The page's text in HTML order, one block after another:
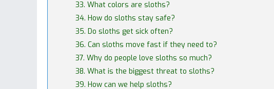
33. What colors are sloths?
34. How do sloths stay safe?
35. Do sloths get sick often?
36. Can sloths move fast if they need to?
37. Why do people love sloths so much?
38. What is the biggest threat to sloths?
39. How can we help sloths?